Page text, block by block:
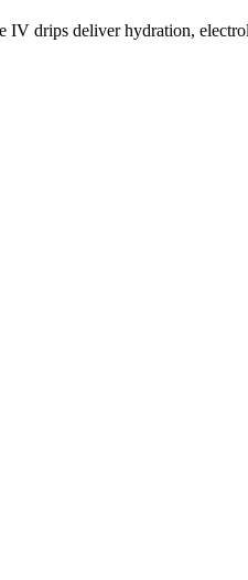
IV drips deliver hydration,